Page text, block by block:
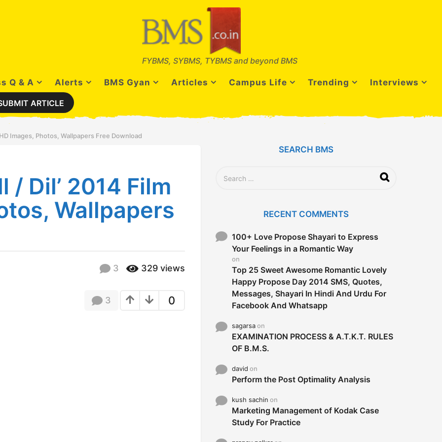
FYBMS, SYBMS, TYBMS and beyond BMS
Q & A Alerts BMS Gyan Articles Campus Life Trending Interviews
ARTICLE
HD Images, Photos, Wallpapers Free Download
/ Dil’ 2014 Film
Wallpapers
3 329 views
0
3
SEARCH BMS
o
RECENT COMMENTS
100+ Love Propose Shayari to Express
Your Feelings in a Romantic Way
on
Top 25 Sweet Awesome Romantic Lovely
Happy Propose Day 2014 SMS, Quotes,
Messages, Shayari In Hindi And Urdu For
Facebook And Whatsapp
sagarsaon
EXAMINATION PROCESS & A.T.K.T. RULES
OF B.M.S.
david on
Perform the Post Optimality Analysis
kush sachin on
Marketing Management of Kodak Case
Study For Practice